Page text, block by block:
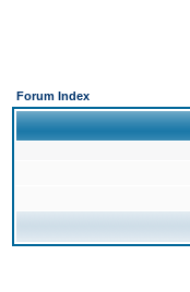
Forum Index